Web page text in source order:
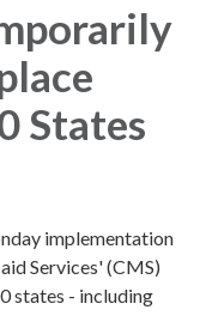
States
implementation
Services' (CMS)
states - including